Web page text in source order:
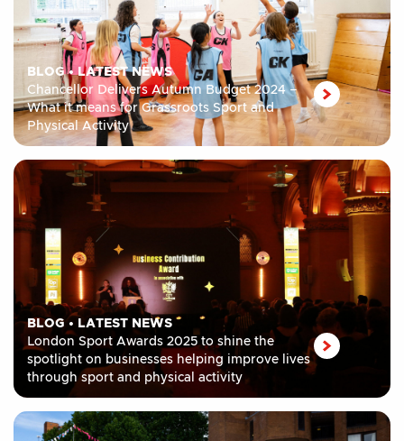
BLOG•LATEST NEWS
Chancellor Delivers Autumn Budget 2024 –
What it means for Grassroots Sport and
Physical Activity
BLOG • LATEST NEWS
London Sport Awards 2025 to shine the
spotlight on businesses helping improve lives
through sport and physical activity